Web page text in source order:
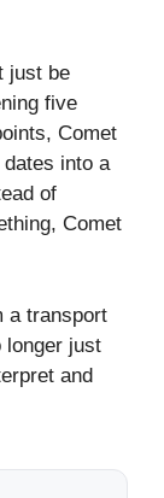
just be
five
Comet
into a
of
Comet
a transport
longer just
and